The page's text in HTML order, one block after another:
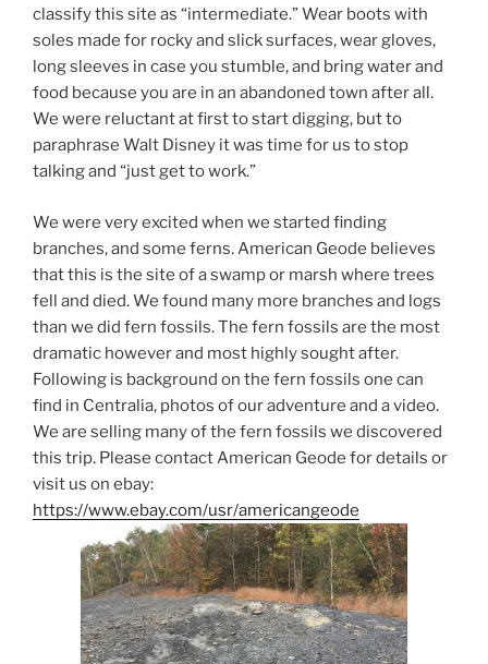
classify this site as “intermediate.” Wear boots with
soles made for rocky and slick surfaces, wear gloves,
long sleeves in case you stumble, and bring water and
food because you are in an abandoned town after all.
We were reluctant at first to start digging, but to
paraphrase Walt Disney it was time for us to stop
talking and “just get to work.”
We were very excited when we started finding
branches, and some ferns. American Geode believes
that this is the site of a swamp or marsh where trees
fell and died. We found many more branches and logs
than we did fern fossils. The fern fossils are the most
dramatic however and most highly sought after.
Following is background on the fern fossils one can
find in Centralia, photos of our adventure and a video.
We are selling many of the fern fossils we discovered
this trip. Please contact American Geode for details or
visit us on ebay:
https://www.ebay.com/usr/americangeode